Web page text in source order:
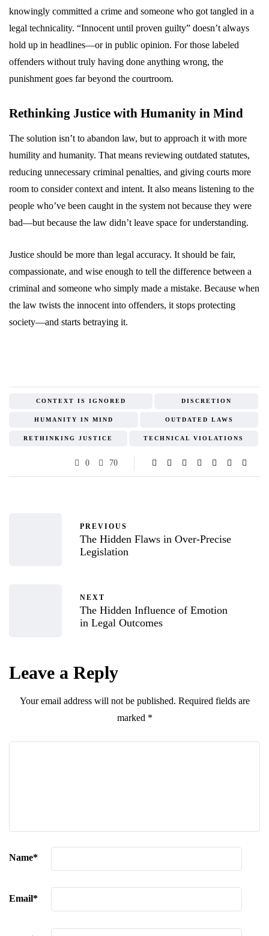
knowingly committed a crime and someone who got tangled in a
legal technicality. “Innocent until proven guilty” doesn’t always
hold up in headlines—or in public opinion. For those labeled
offenders without truly having done anything wrong, the
punishment goes far beyond the courtroom.
Rethinking Justice with Humanity in Mind
The solution isn’t to abandon law, but to approach it with more
humility and humanity. That means reviewing outdated statutes,
reducing unnecessary criminal penalties, and giving courts more
room to consider context and intent. It also means listening to the
people who’ve been caught in the system not because they were
bad—but because the law didn’t leave space for understanding.
Justice should be more than legal accuracy. It should be fair,
compassionate, and wise enough to tell the difference between a
criminal and someone who simply made a mistake. Because when
the law twists the innocent into offenders, it stops protecting
society—and starts betraying it.
CONTEXT IS IGNORED DISCRETION
HUMANITY IN MIND OUTDATED LAWS
RETHINKING JUSTICE TECHNICAL VIOLATIONS
0 70
PREVIOUS
The Hidden Flaws in Over-Precise
Legislation
NEXT
The Hidden Influence of Emotion
in Legal Outcomes
Leave a Reply
Your email address will not be published. Required fields are
marked *
Name*
Email*